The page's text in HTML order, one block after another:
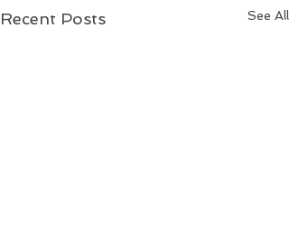
Recent Posts See All